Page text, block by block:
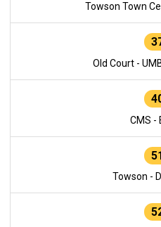
Towson Town
Old Court -
CMS -
Towson -